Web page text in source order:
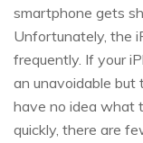
smartphone gets
Unfortunately, the
frequently. If your
an unavoidable but
have no idea what
quickly, there are